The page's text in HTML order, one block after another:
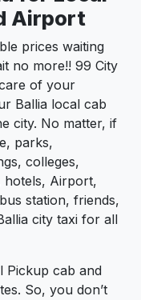
Airport
prices waiting
no more!! 99 City
of your
Ballia local cab
city. No matter, if
parks,
colleges,
hotels, Airport,
station, friends,
city taxi for all
Pickup cab and
So, you don’t